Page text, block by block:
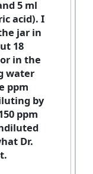
5 ml
acid). I
jar in
18
in the
water
ppm
by
ppm
Dr.